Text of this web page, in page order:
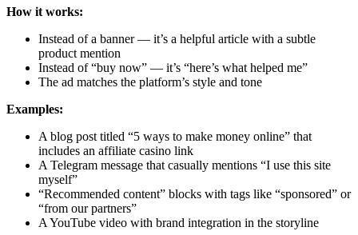
How it works:
Instead of a banner — it’s a helpful article with a subtle
product mention
Instead of “buy now” — it’s “here’s what helped me”
The ad matches the platform’s style and tone
Examples:
A blog post titled “5 ways to make money online” that
includes an affiliate casino link
A Telegram message that casually mentions “I use this site
myself”
“Recommended content” blocks with tags like “sponsored” or
“from our partners”
A YouTube video with brand integration in the storyline